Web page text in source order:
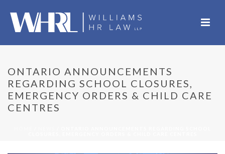
ONTARIO ANNOUNCEMENTS
REGARDING SCHOOL CLOSURES,
EMERGENCY ORDERS & CHILD CARE
CENTRES